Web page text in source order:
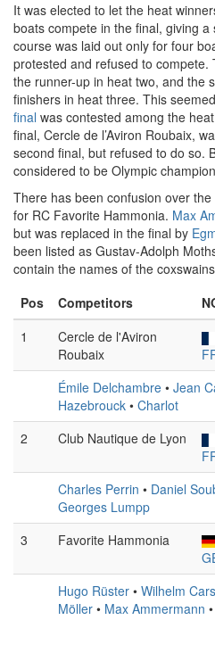
It was elected to let the heat
boats compete in the final, giving
course was laid out only for four
protested and refused to compete.
the runner-up in heat two, and the
finishers in heat three. This
final was contested among the
final, Cercle de l’Aviron Roubaix,
second final, but refused to do so.
considered to be Olympic
There has been confusion over
for RC Favorite Hammonia. Max
but was replaced in the final by
been listed as Gustav-Adolph
contain the names of the
Pos
Competitors
1
Cercle de l'Aviron
Roubaix
Émile Delchambre • Jean
Hazebrouck • Charlot
2
Club Nautique de Lyon
Charles Perrin • Daniel
Georges Lumpp
3
Favorite Hammonia
Hugo Rüster • Wilhelm
Möller • Max Ammermann •